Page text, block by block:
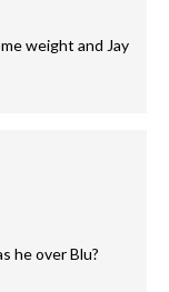
weight and Jay
he over Blu?